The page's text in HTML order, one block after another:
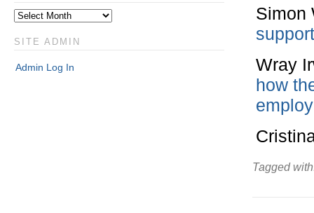
Simon
Wray
how
Tagged
SITE ADMIN
Admin Log In